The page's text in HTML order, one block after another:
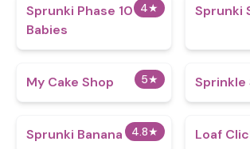
4★
Sprunki Phase 10
Babies
Sprunki
5★
My Cake Shop Sprinkle
4.8★
Sprunki Banana Loaf